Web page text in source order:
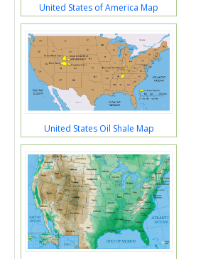
United States of America Map
United States Oil Shale Map